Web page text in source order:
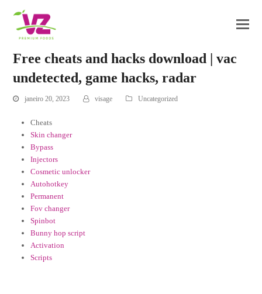
Free cheats and hacks download | vac
undetected, game hacks, radar
janeiro 20, 2023 visage Uncategorized
Cheats
Skin changer
Bypass
Injectors
Cosmetic unlocker
Autohotkey
Permanent
Fov changer
Spinbot
Bunny hop script
Activation
Scripts